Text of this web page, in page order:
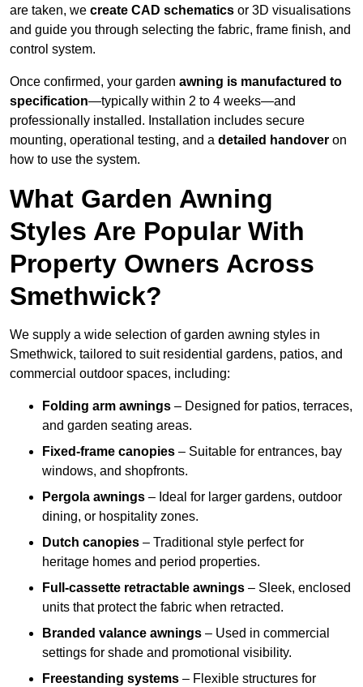
are taken, we create CAD schematics or 3D visualisations
and guide you through selecting the fabric, frame finish, and
control system.
Once confirmed, your garden awning is manufactured to
specification—typically within 2 to 4 weeks—and
professionally installed. Installation includes secure
mounting, operational testing, and a detailed handover on
how to use the system.
What Garden Awning
Styles Are Popular With
Property Owners Across
Smethwick?
We supply a wide selection of garden awning styles in
Smethwick, tailored to suit residential gardens, patios, and
commercial outdoor spaces, including:
Folding arm awnings – Designed for patios, terraces,
and garden seating areas.
Fixed-frame canopies – Suitable for entrances, bay
windows, and shopfronts.
Pergola awnings – Ideal for larger gardens, outdoor
dining, or hospitality zones.
Dutch canopies – Traditional style perfect for
heritage homes and period properties.
Full-cassette retractable awnings – Sleek, enclosed
units that protect the fabric when retracted.
Branded valance awnings – Used in commercial
settings for shade and promotional visibility.
Freestanding systems – Flexible structures for